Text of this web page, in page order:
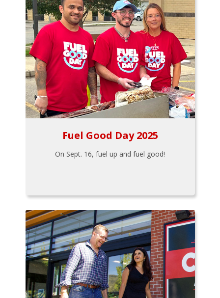
Fuel Good Day 2025
On Sept. 16, fuel up and fuel good!